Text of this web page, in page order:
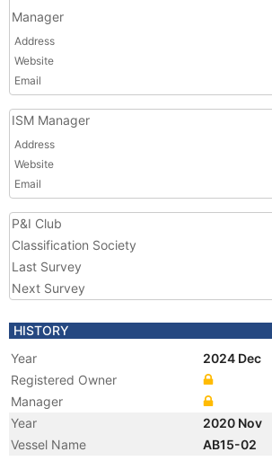
Manager
Address
Website
Email
ISM Manager
Address
Website
Email
P&I Club
Classification Society
Last Survey
Next Survey
HISTORY
Year
2024 Dec
Registered Owner
Manager
Year
2020 Nov
Vessel Name
AB15-02